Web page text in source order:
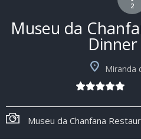
2
Museu da
Miranda
Museu da Chanfana